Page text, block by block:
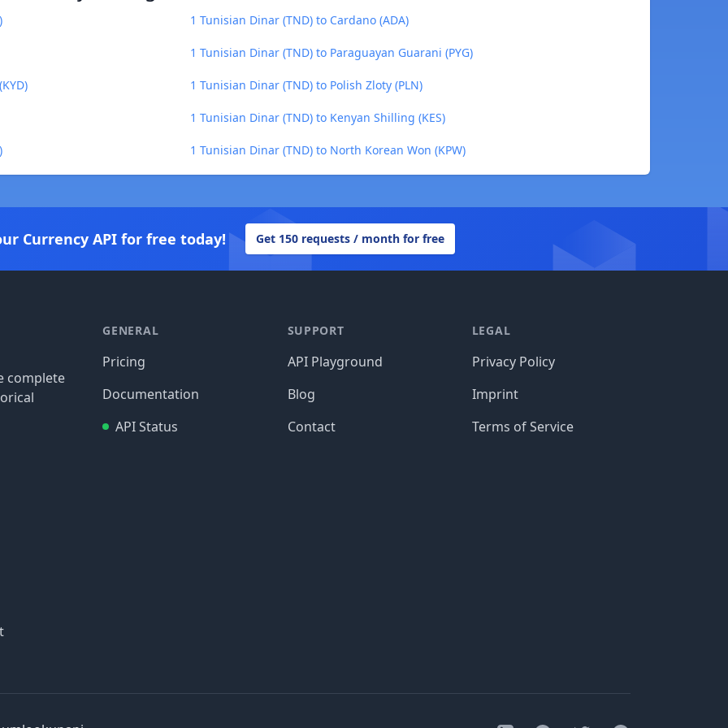
1 Tunisian Dinar (TND) to Cardano (ADA)
1 Tunisian Dinar (TND) to Paraguayan Guarani (PYG)
1 Tunisian Dinar (TND) to Polish Zloty (PLN)
1 Tunisian Dinar (TND) to Kenyan Shilling (KES)
1 Tunisian Dinar (TND) to North Korean Won (KPW)
Currency API for free today! Get 150 requests / month for free
complete
GENERAL
Pricing
Documentation
API Status
SUPPORT
API Playground
Blog
Contact
LEGAL
Privacy Policy
Imprint
Terms of Service